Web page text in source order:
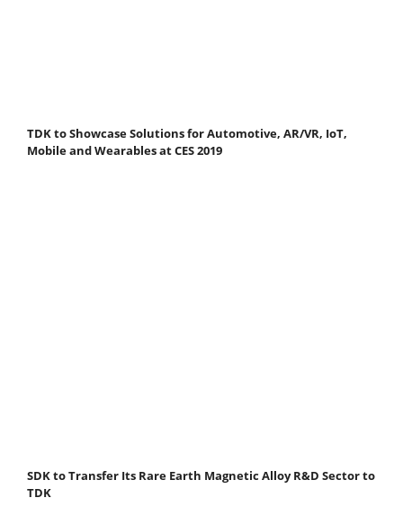
TDK to Showcase Solutions for Automotive, AR/VR, IoT,
Mobile and Wearables at CES 2019
SDK to Transfer Its Rare Earth Magnetic Alloy R&D Sector to
TDK